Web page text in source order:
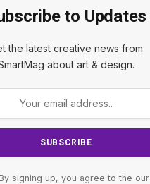
to Updates
the latest creative news from
about art & design.
By signing up, you agree to the our